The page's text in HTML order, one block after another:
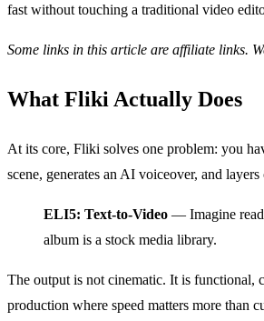
fast without touching a traditional video
Some links in this article are affiliate links.
What Fliki Actually Does
At its core, Fliki solves one problem: you
scene, generates an AI voiceover, and layers
ELI5: Text-to-Video — Imagine
album is a stock media library.
The output is not cinematic. It is functional,
production where speed matters more than